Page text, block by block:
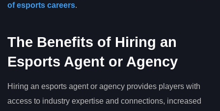
of esports careers.
The Benefits of Hiring an
Esports Agent or Agency
Hiring an esports agent or agency provides players with
access to industry expertise and connections, increased